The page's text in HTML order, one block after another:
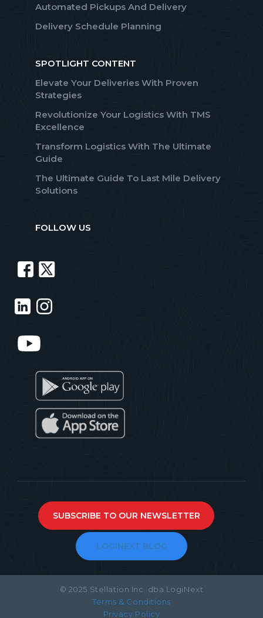
Automated Pickups And Delivery
Delivery Schedule Planning
SPOTLIGHT CONTENT
Elevate Your Deliveries With Proven
Strategies
Revolutionize Your Logistics With TMS
Excellence
Transform Logistics With The Ultimate
Guide
The Ultimate Guide To Last Mile Delivery
Solutions
FOLLOW US
SUBSCRIBE TO OUR NEWSLETTER
LOGINEXT BLOG
© 2025 Stellation Inc. dba LogiNext
Terms & Conditions
Privacy Policy